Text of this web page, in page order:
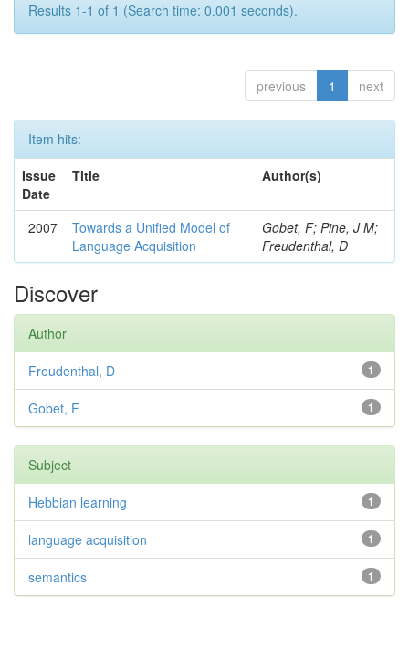
Results 1-1 of 1 (Search time: 0.001 seconds).
previous 1 next
Item hits:
Issue
Date
Title Author(s)
2007
Towards a Unified Model of
Language Acquisition
Gobet, F; Pine, J M;
Freudenthal, D
Discover
Author
1
Freudenthal, D
1
Gobet, F
Subject
1
Hebbian learning
1
language acquisition
1
semantics